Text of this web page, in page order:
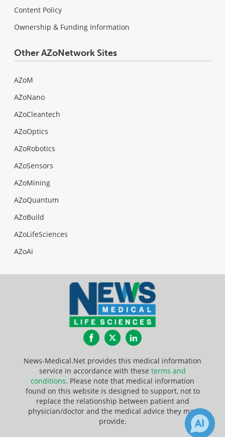
Content Policy
Ownership & Funding Information
Other AZoNetwork Sites
AZoM
AZoNano
AZoCleantech
AZoOptics
AZoRobotics
AZoSensors
AZoMining
AZoQuantum
AZoBuild
AZoLifeSciences
AZoAi
FacebookTwitterLinkedIn
News-Medical.Net provides this medical information
service in accordance with these terms and
conditions. Please note that medical information
found on this website is designed to support, not to
replace the relationship between patient and
physician/doctor and the medical advice they may
provide.